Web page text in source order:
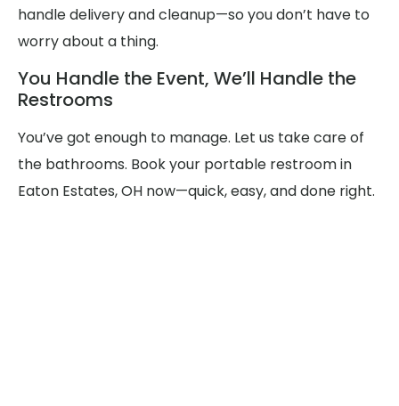
handle delivery and cleanup—so you don’t have to
worry about a thing.
You Handle the Event, We’ll Handle the
Restrooms
You’ve got enough to manage. Let us take care of
the bathrooms. Book your portable restroom in
Eaton Estates, OH now—quick, easy, and done right.